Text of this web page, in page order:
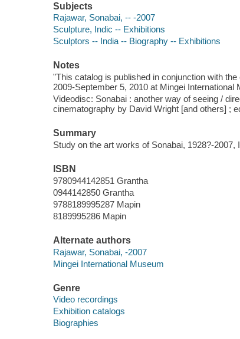
Subjects
Rajawar, Sonabai, -- -2007
Sculpture, Indic -- Exhibitions
Sculptors -- India -- Biography -- Exhibitions
Notes
"This catalog is published in conjunction with
2009-September 5, 2010 at Mingei International
Videodisc: Sonabai : another way of seeing /
cinematography by David Wright [and others] ;
Summary
Study on the art works of Sonabai, 1928?-2007,
ISBN
9780944142851 Grantha
0944142850 Grantha
9788189995287 Mapin
8189995286 Mapin
Alternate authors
Rajawar, Sonabai, -2007
Mingei International Museum
Genre
Video recordings
Exhibition catalogs
Biographies